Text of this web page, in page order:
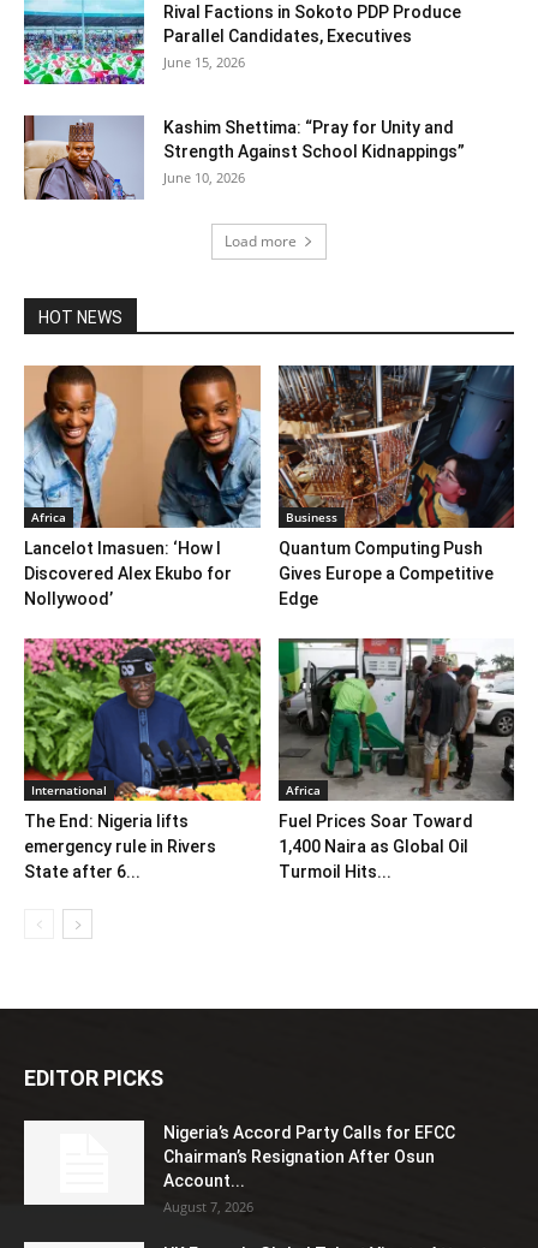
Rival Factions in Sokoto PDP Produce
Parallel Candidates, Executives
June 15, 2026
Kashim Shettima: “Pray for Unity and
Strength Against School Kidnappings”
June 10, 2026
Load more
HOT NEWS
Africa
Lancelot Imasuen: ‘How I
Discovered Alex Ekubo for
Nollywood’
Business
Quantum Computing Push
Gives Europe a Competitive
Edge
International
The End: Nigeria lifts
emergency rule in Rivers
State after 6...
Africa
Fuel Prices Soar Toward
1,400 Naira as Global Oil
Turmoil Hits...
EDITOR PICKS
Nigeria’s Accord Party Calls for EFCC
Chairman’s Resignation After Osun
Account...
August 7, 2026